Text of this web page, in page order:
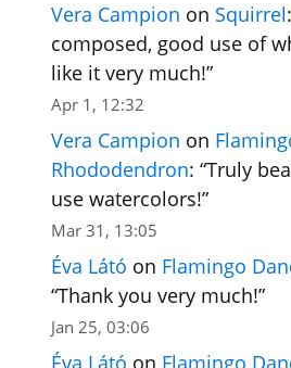
Vera Campion on Squirrel
composed, good use of
like it very much!”
Apr 1, 12:32
Vera Campion on
Rhododendron: “Truly
use watercolors!”
Mar 31, 13:05
Éva Látó on Flamingo
“Thank you very much!”
Jan 25, 03:06
Éva Látó on Flamingo